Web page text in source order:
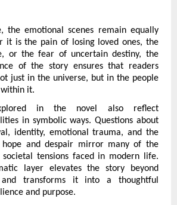
the emotional scenes remain equally
it is the pain of losing loved ones, the
or the fear of uncertain destiny, the
of the story ensures that readers
just in the universe, but in the people
it.
in the novel also reflect
in symbolic ways. Questions about
identity, emotional trauma, and the
hope and despair mirror many of the
societal tensions faced in modern life.
layer elevates the story beyond
and transforms it into a thoughtful
and purpose.